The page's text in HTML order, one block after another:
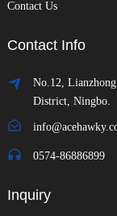
Contact Us
Contact Info
No.12,
District, Ningbo.
0574-86886899
Inquiry